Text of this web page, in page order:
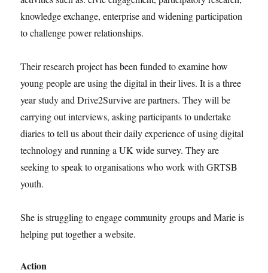
knowledge exchange, enterprise and widening participation
to challenge power relationships.
Their research project has been funded to examine how
young people are using the digital in their lives. It is a three
year study and Drive2Survive are partners. They will be
carrying out interviews, asking participants to undertake
diaries to tell us about their daily experience of using digital
technology and running a UK wide survey. They are
seeking to speak to organisations who work with GRTSB
youth.
She is struggling to engage community groups and Marie is
helping put together a website.
Action